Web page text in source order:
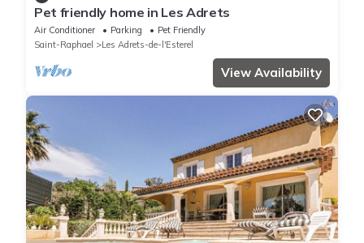
Pet friendly home in Les Adrets
Air Conditioner Parking
Pet Friendly
Saint-Raphael
Les Adrets-de-l'Esterel
View Availability